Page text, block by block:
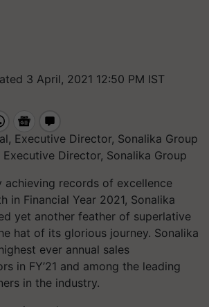
3 April, 2021 12:50 PM IST
Executive Director, Sonalika Group
achieving records of excellence
in Financial Year 2021, Sonalika
yet another feather of superlative
hat of its glorious journey. Sonalika
ever annual sales
in FY’21 and among the leading
in the industry.